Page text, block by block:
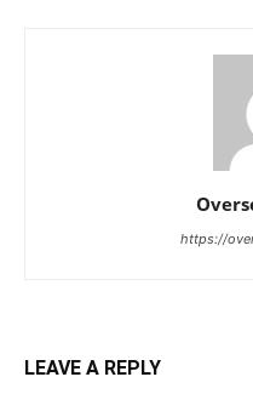
https://
LEAVE A REPLY